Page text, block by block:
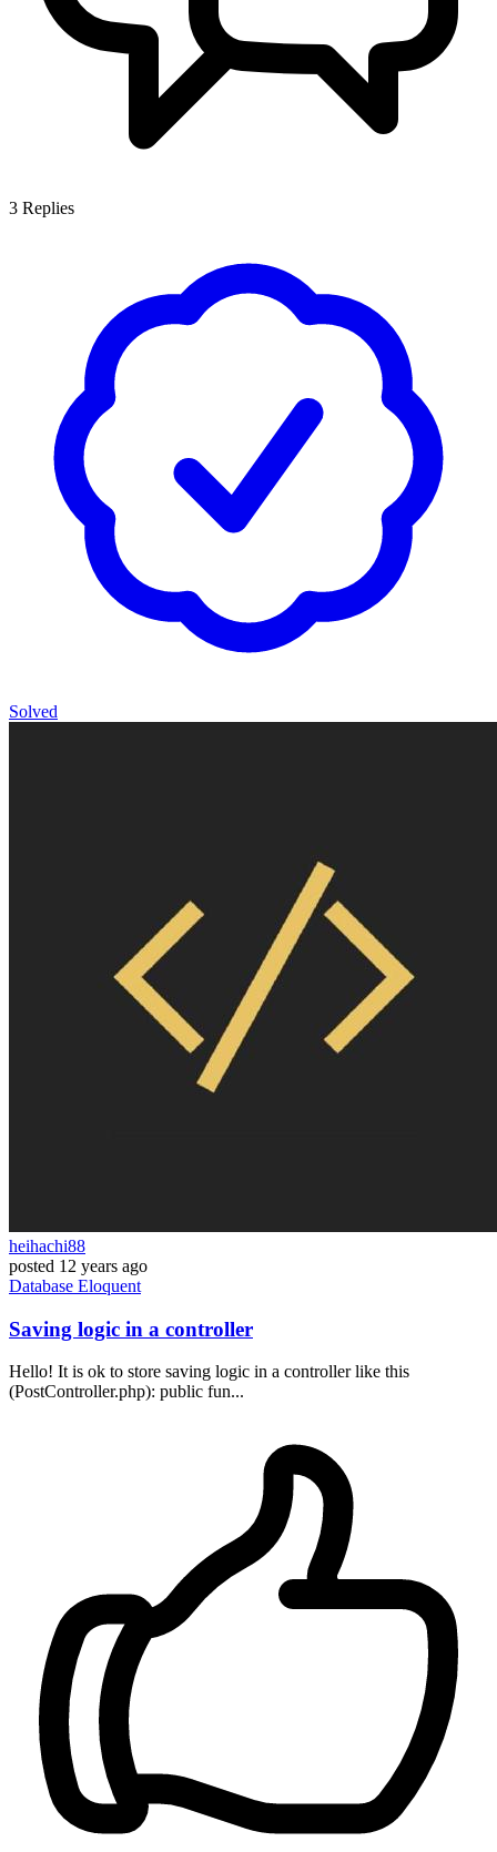
3 Replies
Solved
heihachi88
posted 12 years ago
Database Eloquent
Saving logic in a controller
Hello! It is ok to store saving logic in a controller like this
(PostController.php): public fun...